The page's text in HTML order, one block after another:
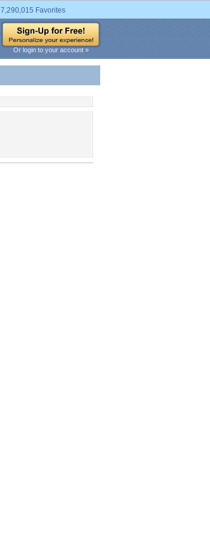
7,290,015 Favorites
Or login to your account »